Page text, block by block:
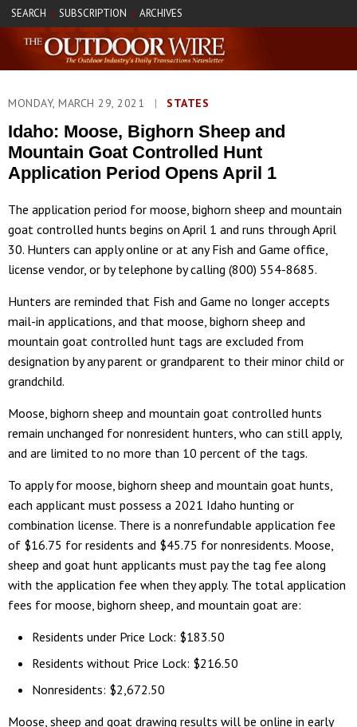
SEARCH | SUBSCRIPTION | ARCHIVES
MONDAY, MARCH 29, 2021 | STATES
Idaho: Moose, Bighorn Sheep and
Mountain Goat Controlled Hunt
Application Period Opens April 1
The application period for moose, bighorn sheep and mountain
goat controlled hunts begins on April 1 and runs through April
30. Hunters can apply online or at any Fish and Game office,
license vendor, or by telephone by calling (800) 554-8685.
Hunters are reminded that Fish and Game no longer accepts
mail-in applications, and that moose, bighorn sheep and
mountain goat controlled hunt tags are excluded from
designation by any parent or grandparent to their minor child or
grandchild.
Moose, bighorn sheep and mountain goat controlled hunts
remain unchanged for nonresident hunters, who can still apply,
and are limited to no more than 10 percent of the tags.
To apply for moose, bighorn sheep and mountain goat hunts,
each applicant must possess a 2021 Idaho hunting or
combination license. There is a nonrefundable application fee
of $16.75 for residents and $45.75 for nonresidents. Moose,
sheep and goat hunt applicants must pay the tag fee along
with the application fee when they apply. The total application
fees for moose, bighorn sheep, and mountain goat are:
Residents under Price Lock: $183.50
Residents without Price Lock: $216.50
Nonresidents: $2,672.50
Moose, sheep and goat drawing results will be online in early